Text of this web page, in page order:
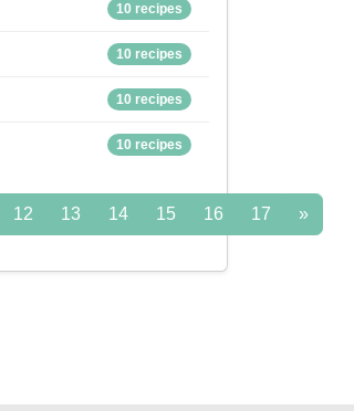
10 recipes
10 recipes
10 recipes
10 recipes
12 13 14 15 16 17 »